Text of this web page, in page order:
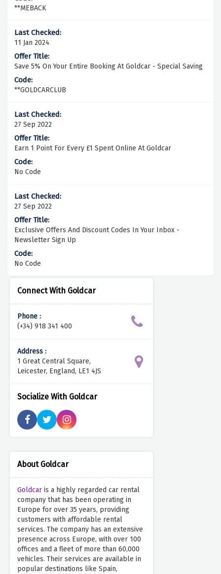
Connect With Goldcar
Phone :
(+34) 918 341 400
Address :
1 Great Central Square,
Leicester, England, LE1 4JS
Socialize With Goldcar
About Goldcar
Goldcar is a highly regarded car rental
company that has been operating in
Europe for over 35 years, providing
customers with affordable rental
services. The company has an extensive
presence across Europe, with over 100
offices and a fleet of more than 60,000
vehicles. Their services are available in
popular destinations like Spain,
**MEBACK
11 Jan 2024
Save 5% On Your Entire Booking At Goldcar - Special Saving
**GOLDCARCLUB
27 Sep 2022
Earn 1 Point For Every £1 Spent Online At Goldcar
No Code
27 Sep 2022
Exclusive Offers And Discount Codes In Your Inbox -
Newsletter Sign Up
No Code